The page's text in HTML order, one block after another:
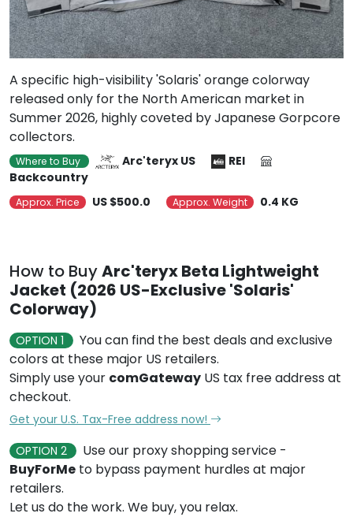
A specific high-visibility 'Solaris' orange colorway
released only for the North American market in
Summer 2026, highly coveted by Japanese Gorpcore
collectors.
Where to Buy Arc'teryx US
REI
Backcountry
Approx. Price US $500.0 Approx. Weight 0.4 KG
How to BuyArc'teryx Beta Lightweight
Jacket (2026 US-Exclusive 'Solaris'
Colorway)
OPTION 1
You can find the best deals and exclusive
colors at these major US retailers.
Simply use your comGateway US tax free address at
checkout.
Get your U.S. Tax-Free address now!
OPTION 2
Use our proxy shopping service -
BuyForMe to bypass payment hurdles at major
retailers.
Let us do the work. We buy, you relax.